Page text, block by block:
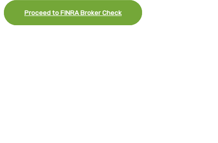
Proceed to FINRA Broker Check